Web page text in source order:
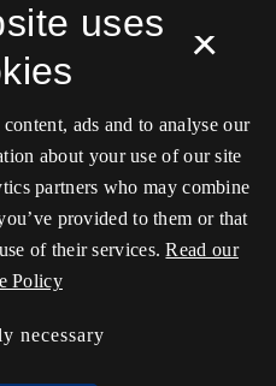
×
uses
ads and to analyse our
about your use of our site
partners who may combine
provided to them or that
of their services. Read our
Policy
necessary